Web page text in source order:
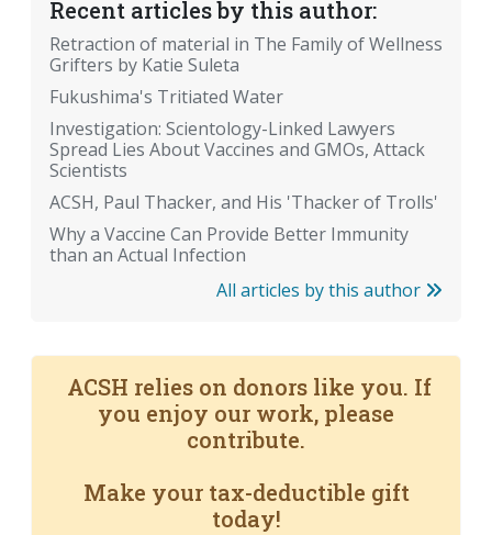
Recent articles by this author:
Retraction of material in The Family of Wellness
Grifters by Katie Suleta
Fukushima's Tritiated Water
Investigation: Scientology-Linked Lawyers
Spread Lies About Vaccines and GMOs, Attack
Scientists
ACSH, Paul Thacker, and His 'Thacker of Trolls'
Why a Vaccine Can Provide Better Immunity
than an Actual Infection
All articles by this author
ACSH relies on donors like you. If
you enjoy our work, please
contribute.
Make your tax-deductible gift
today!